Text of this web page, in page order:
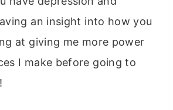
an insight into how you
at giving me more power
I make before going to